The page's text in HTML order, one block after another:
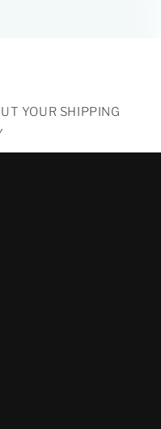
YOUR SHIPPING